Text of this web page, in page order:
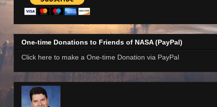
One-time Donations to Friends of NASA (PayPal)
Click here to make a One-time Donation via PayPal